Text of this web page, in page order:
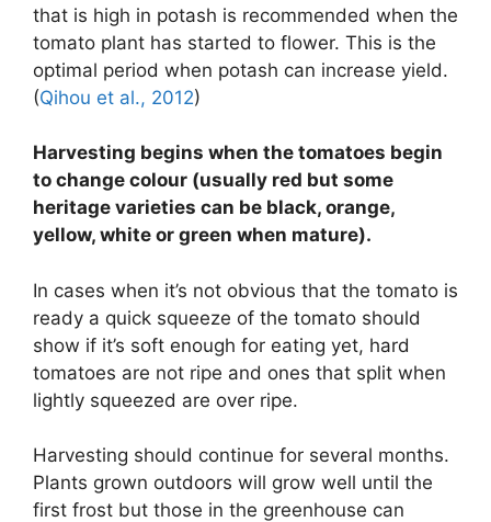
that is high in potash is recommended when the
tomato plant has started to flower. This is the
optimal period when potash can increase yield.
(Qihou et al., 2012)
Harvesting begins when the tomatoes begin
to change colour (usually red but some
heritage varieties can be black, orange,
yellow, white or green when mature).
In cases when it’s not obvious that the tomato is
ready a quick squeeze of the tomato should
show if it’s soft enough for eating yet, hard
tomatoes are not ripe and ones that split when
lightly squeezed are over ripe.
Harvesting should continue for several months.
Plants grown outdoors will grow well until the
first frost but those in the greenhouse can